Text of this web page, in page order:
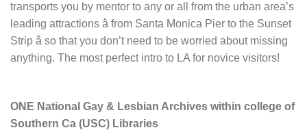
transports you by mentor to any or all from the urban area’s
leading attractions â from Santa Monica Pier to the Sunset
Strip â so that you don’t need to be worried about missing
anything. The most perfect intro to LA for novice visitors!
ONE National Gay & Lesbian Archives within college of
Southern Ca (USC) Libraries